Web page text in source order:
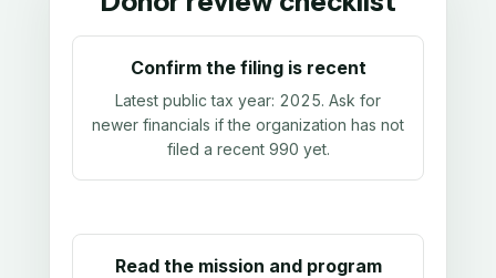
Confirm the filing is recent
Latest public tax year: 2025. Ask for
newer financials if the organization has not
filed a recent 990 yet.
Read the mission and program